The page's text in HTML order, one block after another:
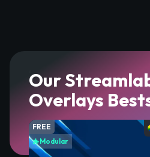
Our
Overlays
FREE
Modular